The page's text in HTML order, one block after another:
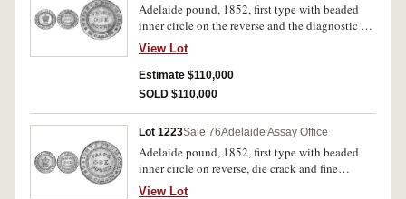
Adelaide pound, 1852, first type with beaded
inner circle on the reverse and the diagnostic die
break at 12 o' clock, intermediate wide edge
milling or graining. Some mint bloom,
extremely fine/good extremely fine and very
rare.
View Lot
Estimate $110,000
SOLD $110,000
Lot 1223Sale 76Adelaide Assay Office
Adelaide pound, 1852, first type with beaded
inner circle on reverse, die crack and fine
milling. Mount removed from edge, nearly fine.
View Lot